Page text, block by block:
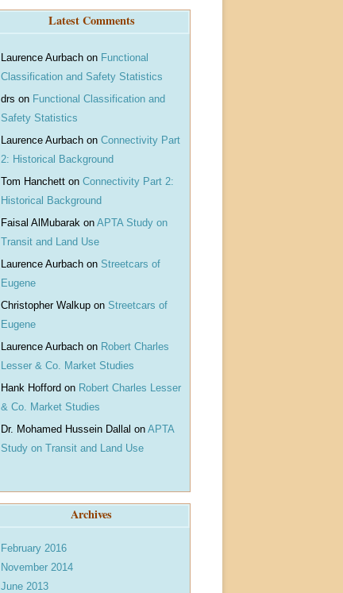
Latest Comments
Laurence Aurbach on Functional
Classification and Safety Statistics
drs on Functional Classification and
Safety Statistics
Laurence Aurbach on Connectivity Part
2: Historical Background
Tom Hanchett on Connectivity Part 2:
Historical Background
Faisal AlMubarak on APTA Study on
Transit and Land Use
Laurence Aurbach on Streetcars of
Eugene
Christopher Walkup on Streetcars of
Eugene
Laurence Aurbach on Robert Charles
Lesser & Co. Market Studies
Hank Hofford on Robert Charles Lesser
& Co. Market Studies
Dr. Mohamed Hussein Dallal on APTA
Study on Transit and Land Use
Archives
February 2016
November 2014
June 2013